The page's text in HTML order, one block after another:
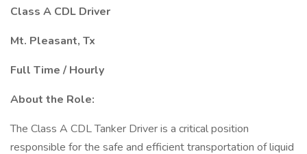
Class A CDL Driver
Mt. Pleasant, Tx
Full Time / Hourly
About the Role:
The Class A CDL Tanker Driver is a critical position
responsible for the safe and efficient transportation of liquid